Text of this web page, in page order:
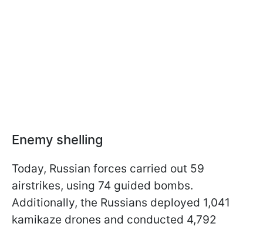
Enemy shelling
Today, Russian forces carried out 59
airstrikes, using 74 guided bombs.
Additionally, the Russians deployed 1,041
kamikaze drones and conducted 4,792